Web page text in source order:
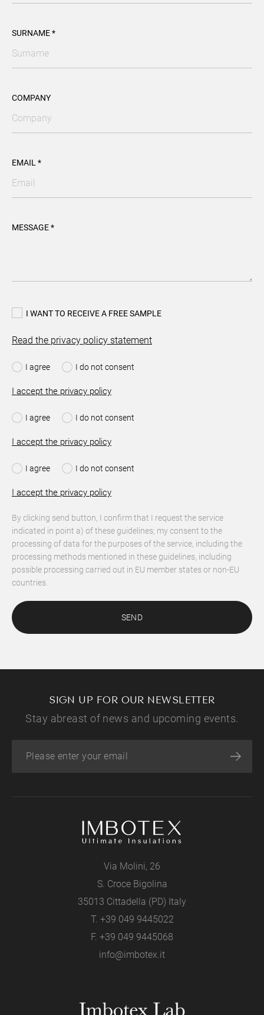
SURNAME *
COMPANY
EMAIL *
MESSAGE *
I WANT TO RECEIVE A FREE SAMPLE
Read the privacy policy statement
I agree I do not consent
I accept the privacy policy
I agree I do not consent
I accept the privacy policy
I agree I do not consent
I accept the privacy policy
By clicking send button, I confirm that I request the service
indicated in point a) of these guidelines; my consent to the
processing of data for the purposes of the service, including the
processing methods mentioned in these guidelines, including
possible processing carried out in EU member states or non-EU
countries.
SEND
SIGN UP FOR OUR NEWSLETTER
Stay abreast of news and upcoming events.
Via Molini, 26
S. Croce Bigolina
35013 Cittadella (PD) Italy
T. +39 049 9445022
F. +39 049 9445068
info@imbotex.it